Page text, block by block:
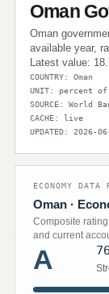
Oman
Oman
available year,
Latest value:
COUNTRY: Oman
UNIT: percent of
SOURCE: World
CACHE: live
UPDATED: 2026-
ECONOMY DATA
Oman ·
Composite
and current
A